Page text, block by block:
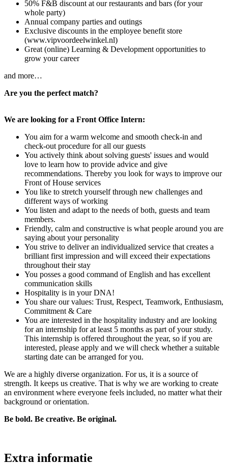
50% F&B discount at our restaurants and bars (for your
whole party)
Annual company parties and outings
Exclusive discounts in the employee benefit store
(www.vipvoordeelwinkel.nl)
Great (online) Learning & Development opportunities to
grow your career
and more…
Are you the perfect match?
We are looking for a Front Office Intern:
You aim for a warm welcome and smooth check-in and
check-out procedure for all our guests
You actively think about solving guests' issues and would
love to learn how to provide advice and give
recommendations. Thereby you look for ways to improve our
Front of House services
You like to stretch yourself through new challenges and
different ways of working
You listen and adapt to the needs of both, guests and team
members.
Friendly, calm and constructive is what people around you are
saying about your personality
You strive to deliver an individualized service that creates a
brilliant first impression and will exceed their expectations
throughout their stay
You posses a good command of English and has excellent
communication skills
Hospitality is in your DNA!
You share our values: Trust, Respect, Teamwork, Enthusiasm,
Commitment & Care
You are interested in the hospitality industry and are looking
for an internship for at least 5 months as part of your study.
This internship is offered throughout the year, so if you are
interested, please apply and we will check whether a suitable
starting date can be arranged for you.
We are a highly diverse organization. For us, it is a source of
strength. It keeps us creative. That is why we are working to create
an environment where everyone feels included, no matter what their
background or orientation.
Be bold. Be creative. Be original.
Extra informatie